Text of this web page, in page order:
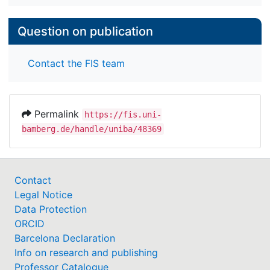
hypothesized way. Results are discussed from the
perspective of adaptivity and functionality of
memory.
Question on publication
Contact the FIS team
Permalink
https://fis.uni-
bamberg.de/handle/uniba/48369
Contact
Legal Notice
Data Protection
ORCID
Barcelona Declaration
Info on research and publishing
Professor Catalogue